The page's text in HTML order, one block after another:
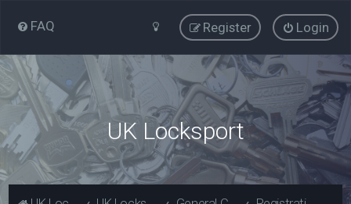
FAQ Login
Register
UK Locksport